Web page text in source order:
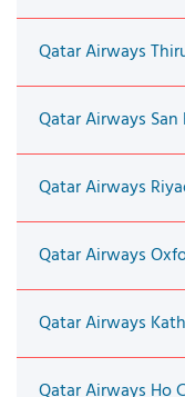
Qatar Airways
Qatar Airways
Qatar Airways
Qatar Airways
Qatar Airways
Qatar Airways Ho